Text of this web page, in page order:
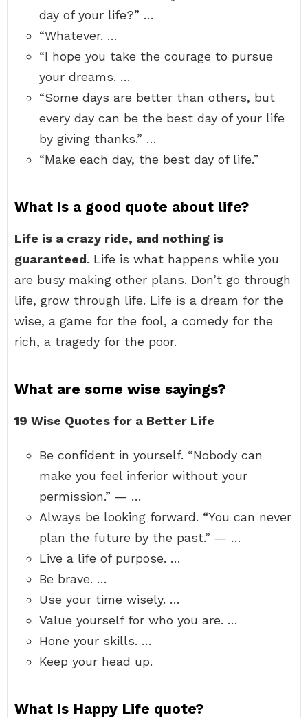
day of your life?” …
“Whatever. …
“I hope you take the courage to pursue
your dreams. …
“Some days are better than others, but
every day can be the best day of your life
by giving thanks.” …
“Make each day, the best day of life.”
What is a good quote about life?
Life is a crazy ride, and nothing is
guaranteed. Life is what happens while you
are busy making other plans. Don’t go through
life, grow through life. Life is a dream for the
wise, a game for the fool, a comedy for the
rich, a tragedy for the poor.
What are some wise sayings?
19 Wise Quotes for a Better Life
Be confident in yourself. “Nobody can
make you feel inferior without your
permission.” — …
Always be looking forward. “You can never
plan the future by the past.” — …
Live a life of purpose. …
Be brave. …
Use your time wisely. …
Value yourself for who you are. …
Hone your skills. …
Keep your head up.
What is Happy Life quote?